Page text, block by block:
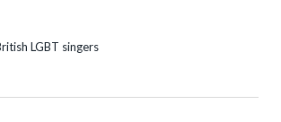
LGBT singers